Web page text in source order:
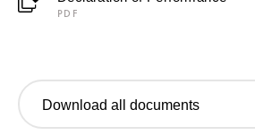
PDF
Download all documents